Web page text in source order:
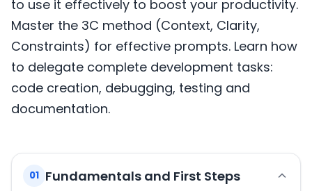
to use it effectively to boost your productivity.
Master the 3C method (Context, Clarity,
Constraints) for effective prompts. Learn how
to delegate complete development tasks:
code creation, debugging, testing and
documentation.
01 Fundamentals and First Steps